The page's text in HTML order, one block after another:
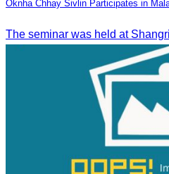
Oknha Chhay Sivlin Participates in